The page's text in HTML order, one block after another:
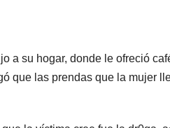
a su hogar, donde le ofreció
que las prendas que la mujer